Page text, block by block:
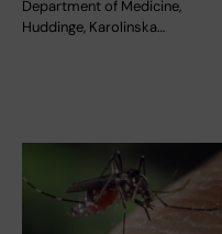
Department of Medicine,
Huddinge, Karolinska…